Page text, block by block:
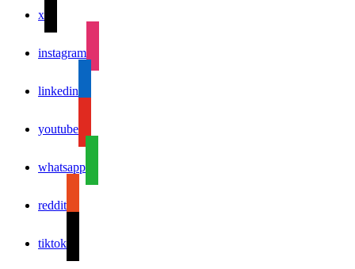
x
instagram
linkedin
youtube
whatsapp
reddit
tiktok